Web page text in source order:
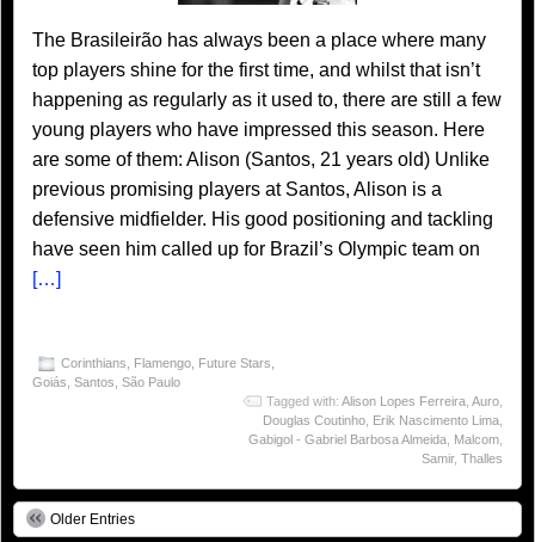
The Brasileirão has always been a place where many
top players shine for the first time, and whilst that isn’t
happening as regularly as it used to, there are still a few
young players who have impressed this season. Here
are some of them: Alison (Santos, 21 years old) Unlike
previous promising players at Santos, Alison is a
defensive midfielder. His good positioning and tackling
have seen him called up for Brazil’s Olympic team on
[…]
Corinthians Flamengo Future Stars
Goiás Santos São Paulo
Tagged with: Alison Lopes Ferreira Auro
Douglas Coutinho Erik Nascimento Lima
Gabigol - Gabriel Barbosa Almeida Malcom
Samir, Thalles
Older Entries